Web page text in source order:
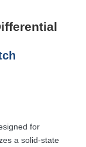
for
a solid-state